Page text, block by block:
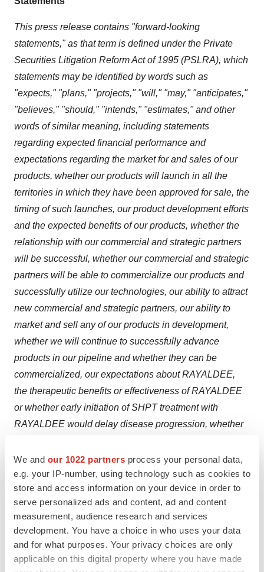
We and our 1022 partners process your personal data,
e.g. your IP-number, using technology such as cookies to
store and access information on your device in order to
serve personalized ads and content, ad and content
measurement, audience research and services
development. You have a choice in who uses your data
and for what purposes. Your privacy choices are only
applicable on this digital property where you have made
This press release contains "forward-looking
statements," as that term is defined under the Private
Securities Litigation Reform Act of 1995 (PSLRA), which
statements may be identified by words such as
"expects," "plans," "projects," "will," "may," "anticipates,"
"believes," "should," "intends," "estimates," and other
words of similar meaning, including statements
regarding expected financial performance and
expectations regarding the market for and sales of our
products, whether our products will launch in all the
territories in which they have been approved for sale, the
timing of such launches, our product development efforts
and the expected benefits of our products, whether the
relationship with our commercial and strategic partners
will be successful, whether our commercial and strategic
partners will be able to commercialize our products and
successfully utilize our technologies, our ability to attract
new commercial and strategic partners, our ability to
market and sell any of our products in development,
whether we will continue to successfully advance
products in our pipeline and whether they can be
commercialized, our expectations about RAYALDEE,
the therapeutic benefits or effectiveness of RAYALDEE
or whether early initiation of SHPT treatment with
RAYALDEE would delay disease progression, whether
returning to its core business will be successful, as well
as other non-historical statements about our
expectations, beliefs or intentions regarding our
business, technologies and products, financial condition,
strategies or prospects. Many factors could cause our
actual activities or results to differ materially from the
activities and results anticipated in forward-looking